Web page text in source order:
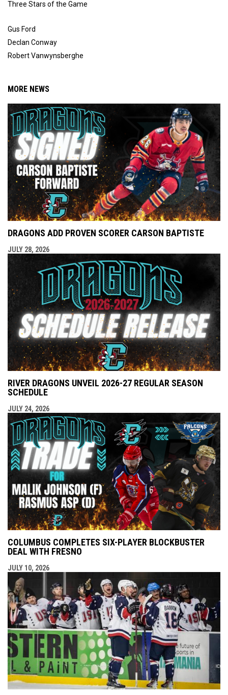
Three Stars of the Game
Gus Ford
Declan Conway
Robert Vanwynsberghe
MORE NEWS
DRAGONS ADD PROVEN SCORER CARSON BAPTISTE
JULY 28, 2026
RIVER DRAGONS UNVEIL 2026-27 REGULAR SEASON
SCHEDULE
JULY 24, 2026
COLUMBUS COMPLETES SIX-PLAYER BLOCKBUSTER
DEAL WITH FRESNO
JULY 10, 2026